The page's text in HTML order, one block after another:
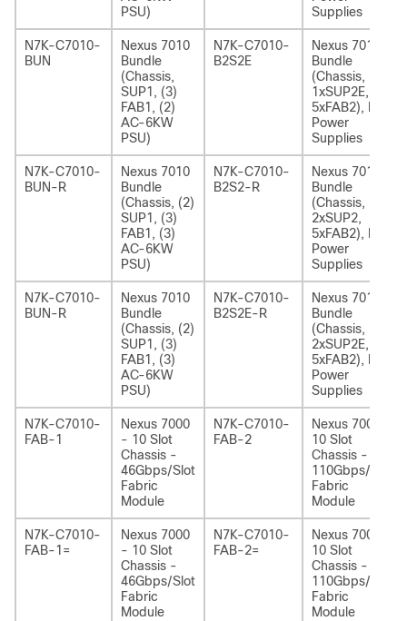
PSU)
Supplies
N7K-C7010-
BUN
Nexus 7010
Bundle
(Chassis,
SUP1, (3)
FAB1, (2)
AC-6KW
PSU)
N7K-C7010-
B2S2E
Nexus 7010
Bundle
(Chassis,
1xSUP2E,
5xFAB2), No
Power
Supplies
N7K-C7010-
BUN-R
Nexus 7010
Bundle
(Chassis, (2)
SUP1, (3)
FAB1, (3)
AC-6KW
PSU)
N7K-C7010-
B2S2-R
Nexus 7010
Bundle
(Chassis,
2xSUP2,
5xFAB2), No
Power
Supplies
N7K-C7010-
BUN-R
Nexus 7010
Bundle
(Chassis, (2)
SUP1, (3)
FAB1, (3)
AC-6KW
PSU)
N7K-C7010-
B2S2E-R
Nexus 7010
Bundle
(Chassis,
2xSUP2E,
5xFAB2), No
Power
Supplies
N7K-C7010-
FAB-1
Nexus 7000
- 10 Slot
Chassis -
46Gbps/Slot
Fabric
Module
N7K-C7010-
FAB-2
Nexus 7000 -
10 Slot
Chassis -
110Gbps/Slot
Fabric
Module
N7K-C7010-
FAB-1=
Nexus 7000
- 10 Slot
Chassis -
46Gbps/Slot
Fabric
Module
N7K-C7010-
FAB-2=
Nexus 7000 -
10 Slot
Chassis -
110Gbps/Slot
Fabric
Module